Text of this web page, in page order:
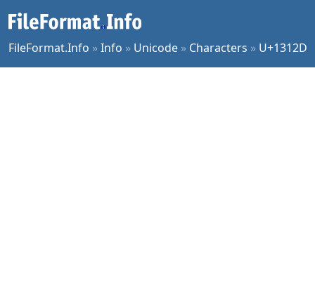
FileFormat.Info »Info » Unicode » Characters » U+1312D